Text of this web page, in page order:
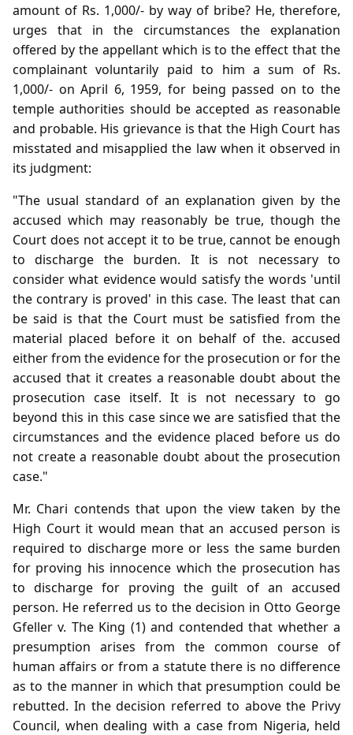
amount of Rs. 1,000/- by way of bribe? He, therefore,
urges that in the circumstances the explanation
offered by the appellant which is to the effect that the
complainant voluntarily paid to him a sum of Rs.
1,000/- on April 6, 1959, for being passed on to the
temple authorities should be accepted as reasonable
and probable. His grievance is that the High Court has
misstated and misapplied the law when it observed in
its judgment:
"The usual standard of an explanation given by the
accused which may reasonably be true, though the
Court does not accept it to be true, cannot be enough
to discharge the burden. It is not necessary to
consider what evidence would satisfy the words 'until
the contrary is proved' in this case. The least that can
be said is that the Court must be satisfied from the
material placed before it on behalf of the. accused
either from the evidence for the prosecution or for the
accused that it creates a reasonable doubt about the
prosecution case itself. It is not necessary to go
beyond this in this case since we are satisfied that the
circumstances and the evidence placed before us do
not create a reasonable doubt about the prosecution
case."
Mr. Chari contends that upon the view taken by the
High Court it would mean that an accused person is
required to discharge more or less the same burden
for proving his innocence which the prosecution has
to discharge for proving the guilt of an accused
person. He referred us to the decision in Otto George
Gfeller v. The King (1) and contended that whether a
presumption arises from the common course of
human affairs or from a statute there is no difference
as to the manner in which that presumption could be
rebutted. In the decision referred to above the Privy
Council, when dealing with a case from Nigeria, held